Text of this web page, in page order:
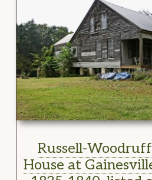
Russell-
House at